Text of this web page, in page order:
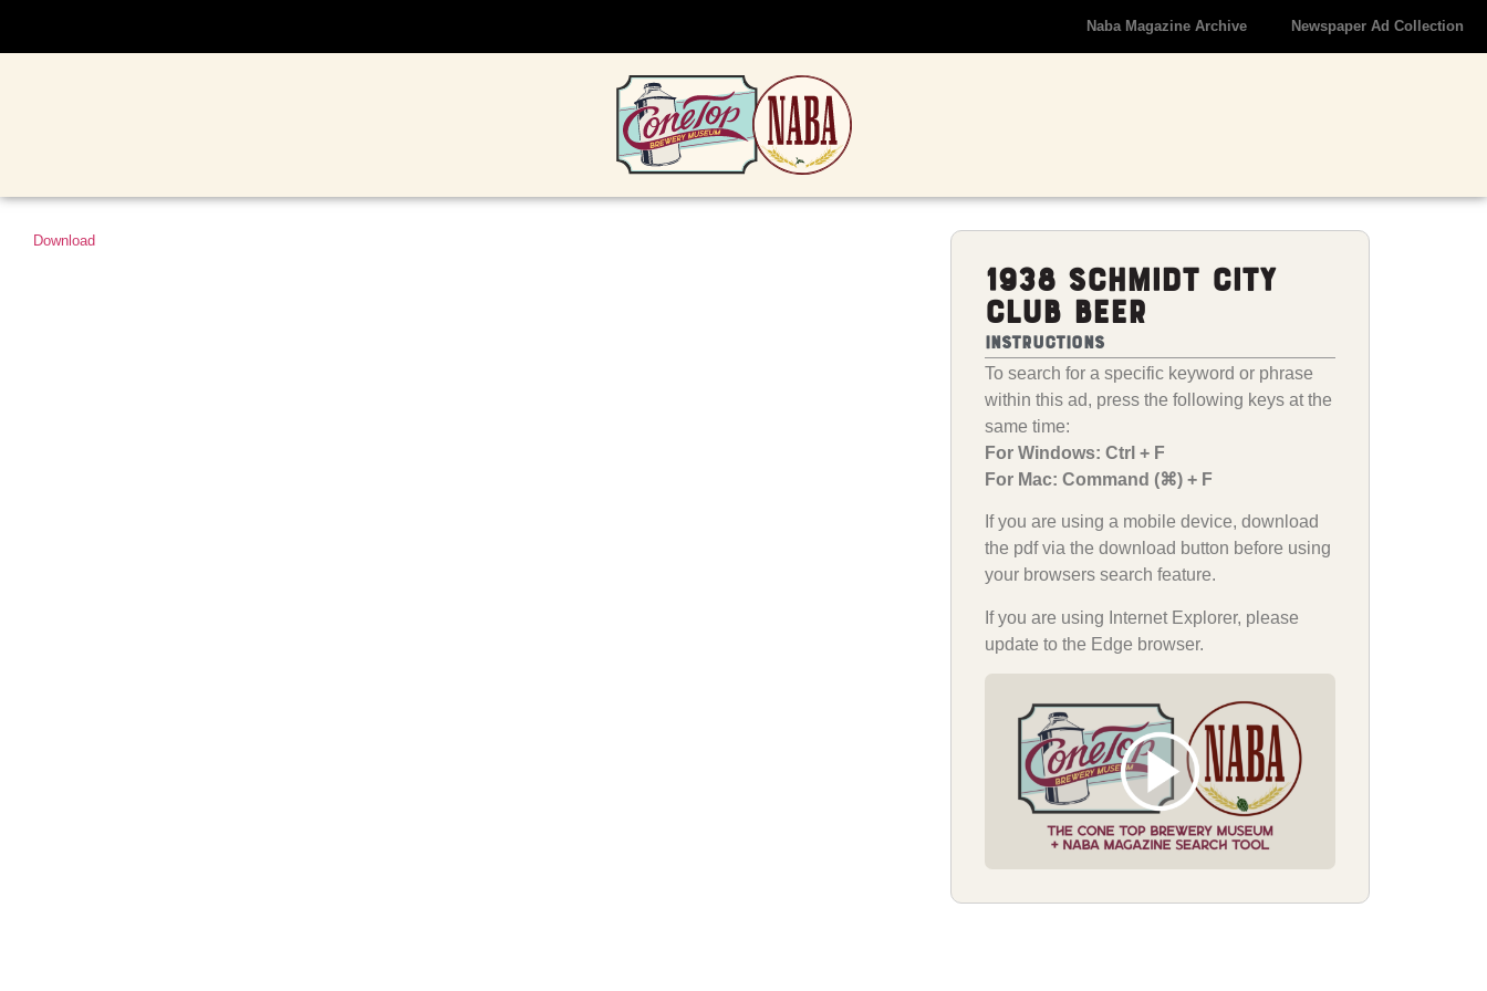
Naba Magazine Archive Newspaper Ad Collection
Download
1938 Schmidt City
Club Beer
Instructions
To search for a specific keyword or phrase
within this ad, press the following keys at the
same time:
For Windows: Ctrl + F
For Mac: Command (⌘) + F
If you are using a mobile device, download
the pdf via the download button before using
your browsers search feature.
If you are using Internet Explorer, please
update to the Edge browser.